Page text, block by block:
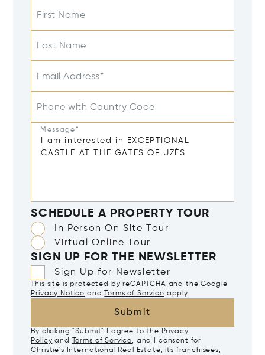
First Name
Last Name
Email Address*
Phone with Country Code
Message*
SCHEDULE A PROPERTY TOUR
In Person On Site Tour
Virtual Online Tour
SIGN UP FOR THE NEWSLETTER
Sign Up for Newsletter
This site is protected by reCAPTCHA and the Google
Privacy Notice and Terms of Service apply.
Submit
By clicking "Submit" I agree to the Privacy
Policy and Terms of Service, and I consent for
Christie's International Real Estate, its franchisees,